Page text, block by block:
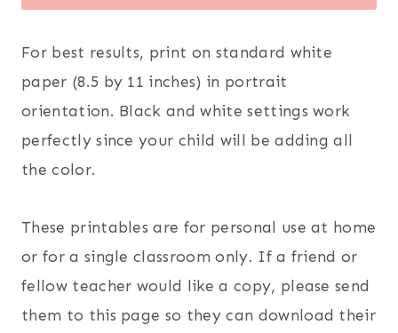
For best results, print on standard white
paper (8.5 by 11 inches) in portrait
orientation. Black and white settings work
perfectly since your child will be adding all
the color.
These printables are for personal use at home
or for a single classroom only. If a friend or
fellow teacher would like a copy, please send
them to this page so they can download their